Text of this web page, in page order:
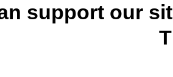
support our